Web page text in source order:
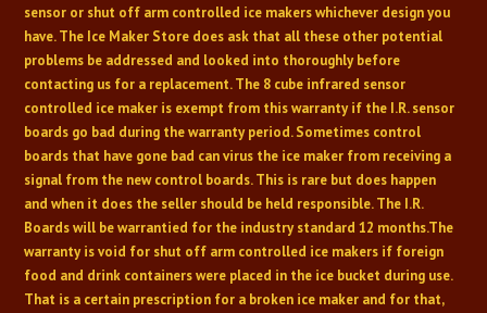
sensor or shut off arm controlled ice makers whichever design you
have. The Ice Maker Store does ask that all these other potential
problems be addressed and looked into thoroughly before
contacting us for a replacement. The 8 cube infrared sensor
controlled ice maker is exempt from this warranty if the I.R. sensor
boards go bad during the warranty period. Sometimes control
boards that have gone bad can virus the ice maker from receiving a
signal from the new control boards. This is rare but does happen
and when it does the seller should be held responsible. The I.R.
Boards will be warrantied for the industry standard 12 months.The
warranty is void for shut off arm controlled ice makers if foreign
food and drink containers were placed in the ice bucket during use.
That is a certain prescription for a broken ice maker and for that,